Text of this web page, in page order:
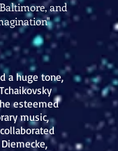
and
a huge tone,
esteemed
music,